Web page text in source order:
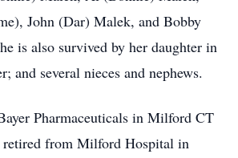
John (Dar) Malek, and Bobby
is also survived by her daughter in
and several nieces and nephews.
Pharmaceuticals in Milford CT
retired from Milford Hospital in